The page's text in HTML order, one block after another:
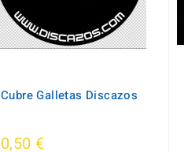
Cubre Galletas Discazos
0,50 €